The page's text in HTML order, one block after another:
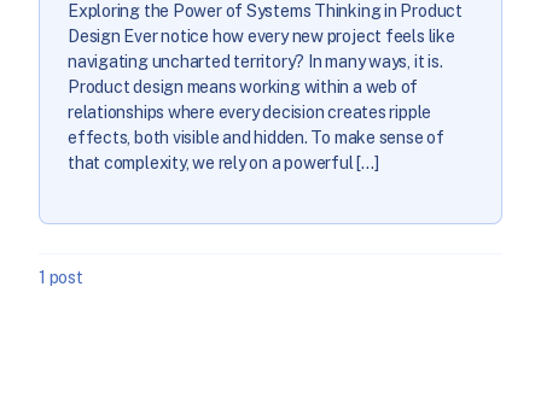
Exploring the Power of Systems Thinking in Product
Design Ever notice how every new project feels like
navigating uncharted territory? In many ways, it is.
Product design means working within a web of
relationships where every decision creates ripple
effects, both visible and hidden. To make sense of
that complexity, we rely on a powerful […]
1 post